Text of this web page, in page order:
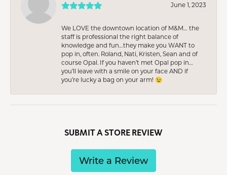
June 1, 2023
We LOVE the downtown location of M&M… the
staff is professional the right balance of
knowledge and fun…they make you WANT to
pop in, often. Roland, Nati, Kristen, Sean and of
course Opal. If you haven’t met Opal pop in…
you’ll leave with a smile on your face AND if
you’re lucky a bag on your arm! 😉
SUBMIT A STORE REVIEW
Write a Review